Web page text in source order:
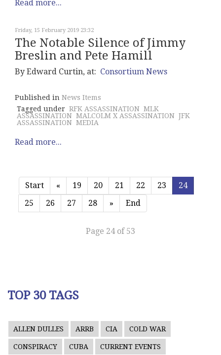
Read more...
Friday, 15 February 2019 23:32
The Notable Silence of Jimmy
Breslin and Pete Hamill
By Edward Curtin, at: Consortium News
Published in News Items
Tagged under RFK ASSASSINATION MLK
ASSASSINATION MALCOLM X ASSASSINATION JFK
ASSASSINATION MEDIA
Read more...
Start « 19 20 21 22 23
24
25
26 27 28 » End
Page 24 of 53
TOP 30 TAGS
ALLEN DULLES ARRB CIA COLD WAR
CONSPIRACY CUBA CURRENT EVENTS